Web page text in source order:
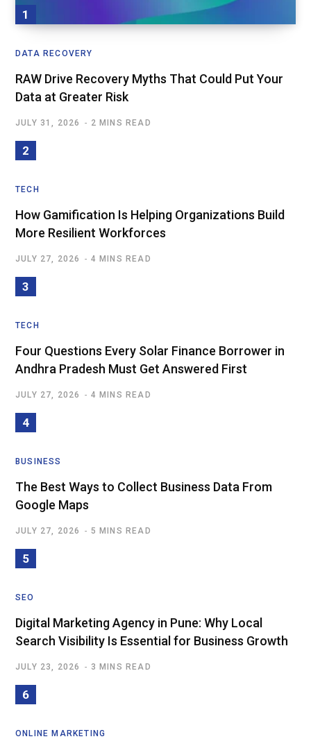
DATA RECOVERY
RAW Drive Recovery Myths That Could Put Your
Data at Greater Risk
JULY 31, 2026 2 MINS READ
TECH
How Gamification Is Helping Organizations Build
More Resilient Workforces
JULY 27, 2026 4 MINS READ
TECH
Four Questions Every Solar Finance Borrower in
Andhra Pradesh Must Get Answered First
JULY 27, 2026 4 MINS READ
BUSINESS
The Best Ways to Collect Business Data From
Google Maps
JULY 27, 2026 5 MINS READ
SEO
Digital Marketing Agency in Pune: Why Local
Search Visibility Is Essential for Business Growth
JULY 23, 2026 3 MINS READ
ONLINE MARKETING